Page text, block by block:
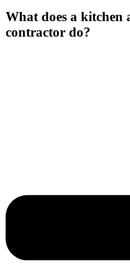
What does a kitchen
contractor do?